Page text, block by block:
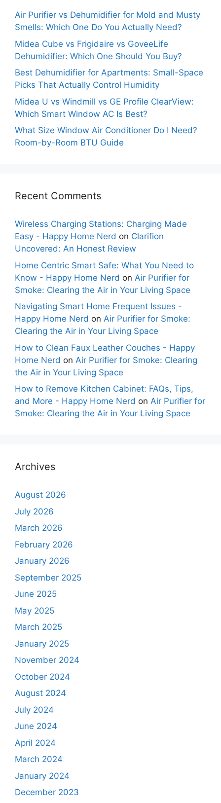
Air Purifier vs Dehumidifier for Mold and Musty
Smells: Which One Do You Actually Need?
Midea Cube vs Frigidaire vs GoveeLife
Dehumidifier: Which One Should You Buy?
Best Dehumidifier for Apartments: Small-Space
Picks That Actually Control Humidity
Midea U vs Windmill vs GE Profile ClearView:
Which Smart Window AC Is Best?
What Size Window Air Conditioner Do I Need?
Room-by-Room BTU Guide
Recent Comments
Wireless Charging Stations: Charging Made
Easy - Happy Home Nerd on Clarifion
Uncovered: An Honest Review
Home Centric Smart Safe: What You Need to
Know - Happy Home Nerd on Air Purifier for
Smoke: Clearing the Air in Your Living Space
Navigating Smart Home Frequent Issues -
Happy Home Nerd on Air Purifier for Smoke:
Clearing the Air in Your Living Space
How to Clean Faux Leather Couches - Happy
Home Nerd on Air Purifier for Smoke: Clearing
the Air in Your Living Space
How to Remove Kitchen Cabinet: FAQs, Tips,
and More - Happy Home Nerd on Air Purifier for
Smoke: Clearing the Air in Your Living Space
Archives
August 2026
July 2026
March 2026
February 2026
January 2026
September 2025
June 2025
May 2025
March 2025
January 2025
November 2024
October 2024
August 2024
July 2024
June 2024
April 2024
March 2024
January 2024
December 2023